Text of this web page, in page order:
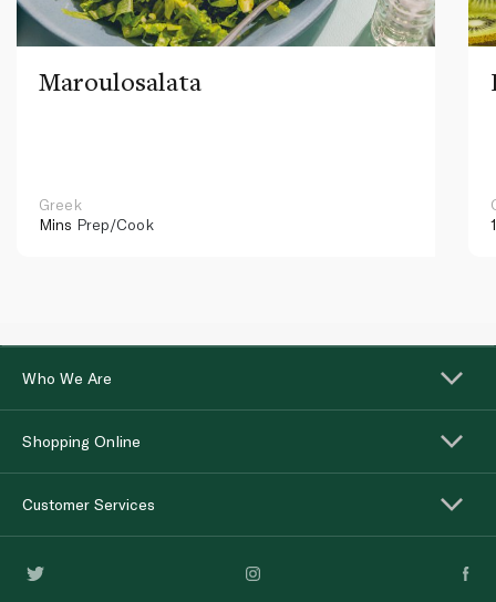
Maroulosalata
Greek
Mins Prep/Cook
Who We Are
Shopping Online
Customer Services